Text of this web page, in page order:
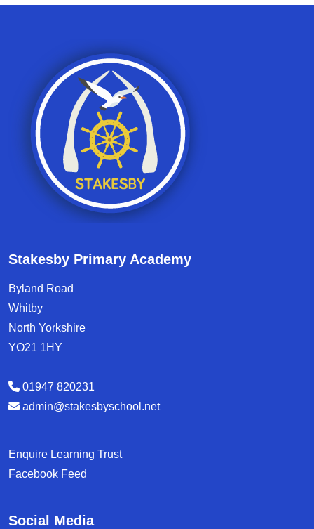
Stakesby Primary Academy
Byland Road
Whitby
North Yorkshire
YO21 1HY
01947 820231
admin@stakesbyschool.net
Enquire Learning Trust
Facebook Feed
Social Media